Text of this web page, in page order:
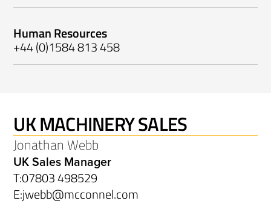
Human Resources
+44 (0)1584 813 458
UK MACHINERY SALES
Jonathan Webb
UK Sales Manager
T:07803 498529
E:jwebb@mcconnel.com